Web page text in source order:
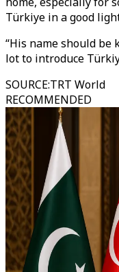
Türkiye in a good
“His name should be
lot to introduce
SOURCE:TRT World
RECOMMENDED